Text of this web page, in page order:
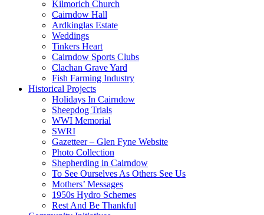
Kilmorich Church
Cairndow Hall
Ardkinglas Estate
Weddings
Tinkers Heart
Cairndow Sports Clubs
Clachan Grave Yard
Fish Farming Industry
Historical Projects
Holidays In Cairndow
Sheepdog Trials
WWI Memorial
SWRI
Gazetteer – Glen Fyne Website
Photo Collection
Shepherding in Cairndow
To See Ourselves As Others See Us
Mothers’ Messages
1950s Hydro Schemes
Rest And Be Thankful